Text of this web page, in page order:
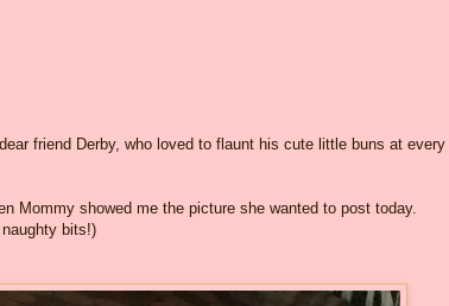
friend Derby, who loved to flaunt his cute little buns at every
Mommy showed me the picture she wanted to post today.
bits!)